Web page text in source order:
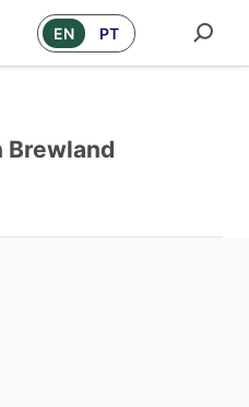
EN PT
Brewland